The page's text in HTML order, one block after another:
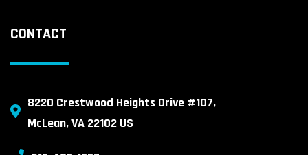
CONTACT
8220 Crestwood Heights Drive #107,
McLean, VA 22102 US